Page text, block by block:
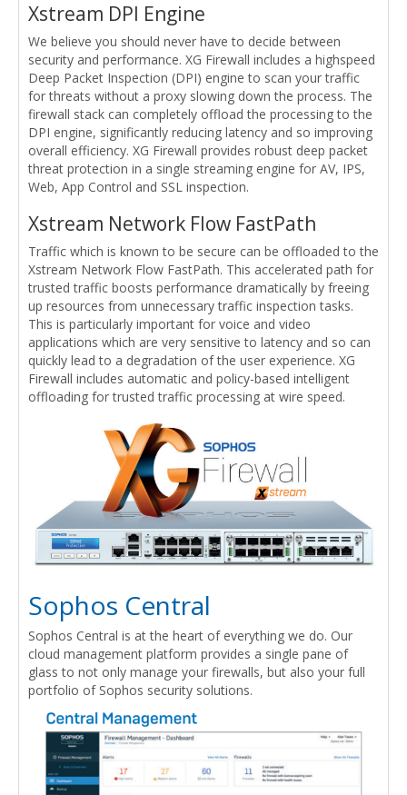
Xstream DPI Engine
We believe you should never have to decide between
security and performance. XG Firewall includes a highspeed
Deep Packet Inspection (DPI) engine to scan your traffic
for threats without a proxy slowing down the process. The
firewall stack can completely offload the processing to the
DPI engine, significantly reducing latency and so improving
overall efficiency. XG Firewall provides robust deep packet
threat protection in a single streaming engine for AV, IPS,
Web, App Control and SSL inspection.
Xstream Network Flow FastPath
Traffic which is known to be secure can be offloaded to the
Xstream Network Flow FastPath. This accelerated path for
trusted traffic boosts performance dramatically by freeing
up resources from unnecessary traffic inspection tasks.
This is particularly important for voice and video
applications which are very sensitive to latency and so can
quickly lead to a degradation of the user experience. XG
Firewall includes automatic and policy-based intelligent
offloading for trusted traffic processing at wire speed.
Sophos Central
Sophos Central is at the heart of everything we do. Our
cloud management platform provides a single pane of
glass to not only manage your firewalls, but also your full
portfolio of Sophos security solutions.